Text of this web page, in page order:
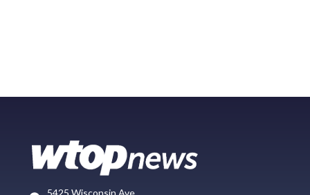
5425 Wisconsin Ave